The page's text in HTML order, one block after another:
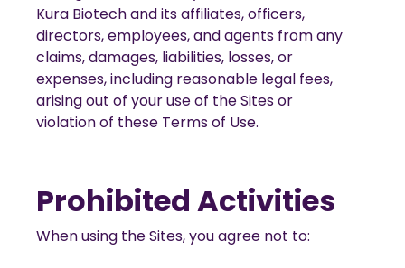
Kura Biotech and its affiliates, officers,
directors, employees, and agents from any
claims, damages, liabilities, losses, or
expenses, including reasonable legal fees,
arising out of your use of the Sites or
violation of these Terms of Use.
Prohibited Activities
When using the Sites, you agree not to: